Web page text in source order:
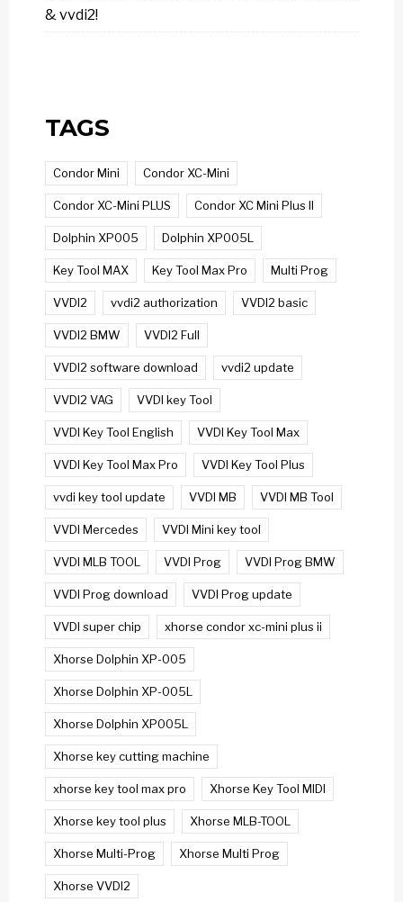
& vvdi2!
TAGS
Condor Mini Condor XC-Mini
Condor XC-Mini PLUS Condor XC Mini Plus II
Dolphin XP005 Dolphin XP005L
Key Tool MAX Key Tool Max Pro Multi Prog
VVDI2 vvdi2 authorization VVDI2 basic
VVDI2 BMW VVDI2 Full
VVDI2 software download vvdi2 update
VVDI2 VAG VVDI key Tool
VVDI Key Tool English VVDI Key Tool Max
VVDI Key Tool Max Pro VVDI Key Tool Plus
vvdi key tool update VVDI MB VVDI MB Tool
VVDI Mercedes VVDI Mini key tool
VVDI MLB TOOL VVDI Prog VVDI Prog BMW
VVDI Prog download VVDI Prog update
VVDI super chip xhorse condor xc-mini plus ii
Xhorse Dolphin XP-005
Xhorse Dolphin XP-005L
Xhorse Dolphin XP005L
Xhorse key cutting machine
xhorse key tool max pro Xhorse Key Tool MIDI
Xhorse key tool plus Xhorse MLB-TOOL
Xhorse Multi-Prog Xhorse Multi Prog
Xhorse VVDI2